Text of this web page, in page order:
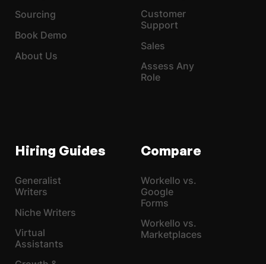
Sourcing
Book Demo
About Us
Customer
Support
Sales
Assess Any
Role
Hiring Guides
Generalist
Writers
Niche Writers
Virtual
Assistants
Compare
Workello vs.
Google
Forms
Workello vs.
Marketplaces